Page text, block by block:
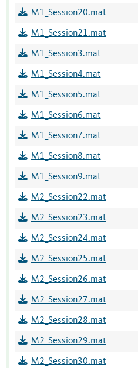
M1_Session20.mat
M1_Session21.mat
M1_Session3.mat
M1_Session4.mat
M1_Session5.mat
M1_Session6.mat
M1_Session7.mat
M1_Session8.mat
M1_Session9.mat
M2_Session22.mat
M2_Session23.mat
M2_Session24.mat
M2_Session25.mat
M2_Session26.mat
M2_Session27.mat
M2_Session28.mat
M2_Session29.mat
M2_Session30.mat